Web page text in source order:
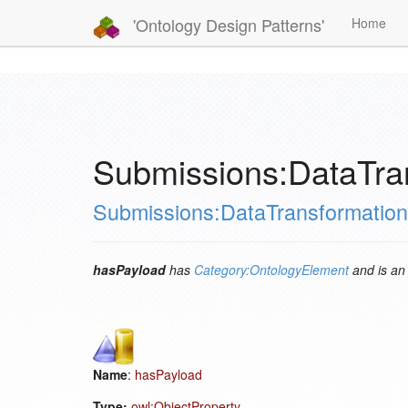
'Ontology Design Patterns' Home
hasPayloadhas Category:OntologyElementand is an
Name: hasPayload